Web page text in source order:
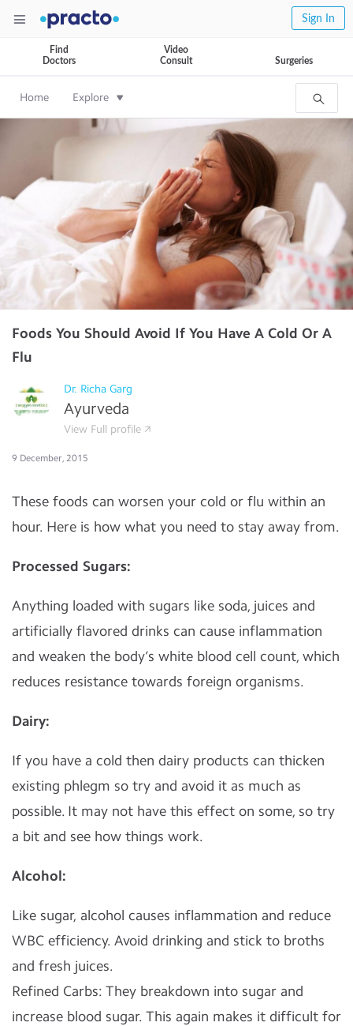
Sign In
Find
Doctors
Video
Consult
Surgeries
Home Explore
Foods You Should Avoid If You Have A Cold Or A
Flu
Dr. Richa Garg
Ayurveda
View Full profile
9 December, 2015
These foods can worsen your cold or flu within an
hour. Here is how what you need to stay away from.
Processed Sugars:
Anything loaded with sugars like soda, juices and
artificially flavored drinks can cause inflammation
and weaken the body’s white blood cell count, which
reduces resistance towards foreign organisms.
Dairy:
If you have a cold then dairy products can thicken
existing phlegm so try and avoid it as much as
possible. It may not have this effect on some, so try
a bit and see how things work.
Alcohol:
Like sugar, alcohol causes inflammation and reduce
WBC efficiency. Avoid drinking and stick to broths
and fresh juices.
Refined Carbs: They breakdown into sugar and
increase blood sugar. This again makes it difficult for